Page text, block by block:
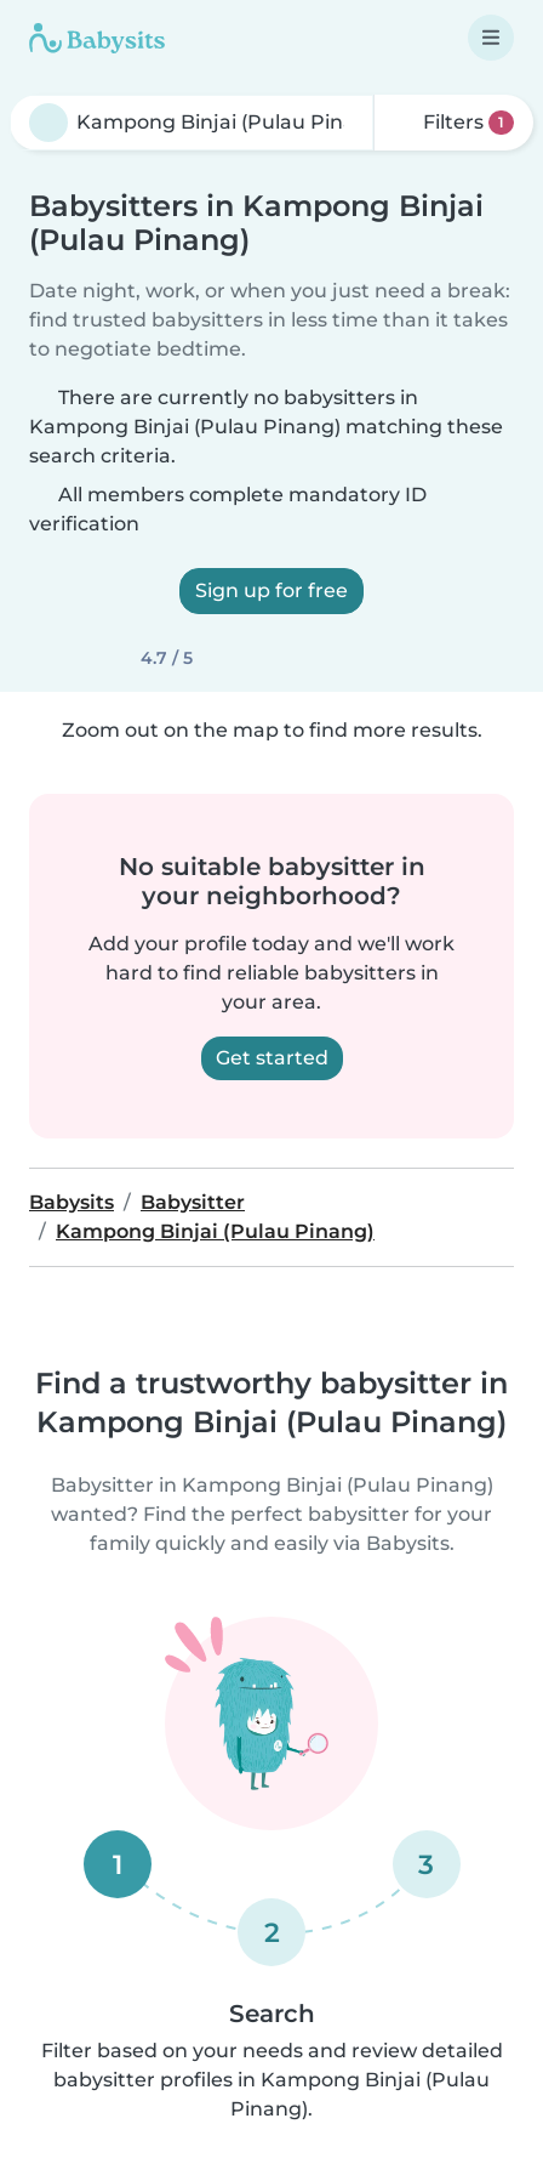
Filters 1
Babysitters in Kampong Binjai
(Pulau Pinang)
Date night, work, or when you just need a break:
find trusted babysitters in less time than it takes
to negotiate bedtime.
There are currently no babysitters in
Kampong Binjai (Pulau Pinang) matching these
search criteria.
All members complete mandatory ID
verification
Sign up for free
4.7 / 5
Zoom out on the map to find more results.
No suitable babysitter in
your neighborhood?
Add your profile today and we'll work
hard to find reliable babysitters in
your area.
Get started
Babysits
Babysitter
Kampong Binjai (Pulau Pinang)
Find a trustworthy babysitter in
Kampong Binjai (Pulau Pinang)
Babysitter in Kampong Binjai (Pulau Pinang)
wanted? Find the perfect babysitter for your
family quickly and easily via Babysits.
1
2
3
Search
Filter based on your needs and review detailed
babysitter profiles in Kampong Binjai (Pulau
Pinang).